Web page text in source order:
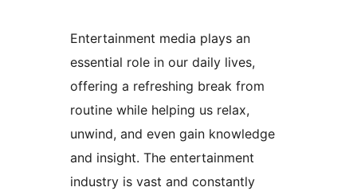
Entertainment media plays an
essential role in our daily lives,
offering a refreshing break from
routine while helping us relax,
unwind, and even gain knowledge
and insight. The entertainment
industry is vast and constantly